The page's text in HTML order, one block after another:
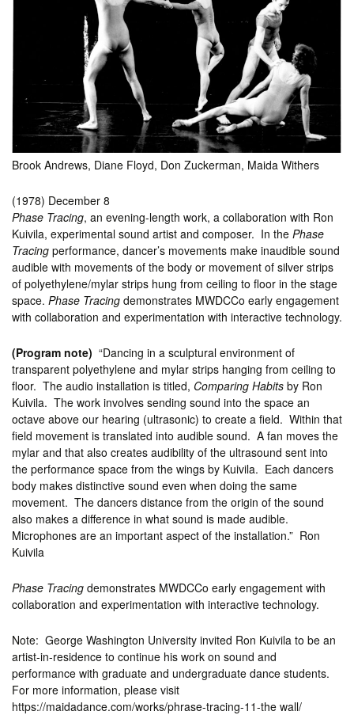
Brook Andrews, Diane Floyd, Don Zuckerman, Maida Withers
(1978) December 8
Phase Tracing, an evening-length work, a collaboration with Ron
Kuivila, experimental sound artist and composer. In the Phase
Tracing performance, dancer’s movements make inaudible sound
audible with movements of the body or movement of silver strips
of polyethylene/mylar strips hung from ceiling to floor in the stage
space. Phase Tracing demonstrates MWDCCo early engagement
with collaboration and experimentation with interactive technology.
(Program note) “Dancing in a sculptural environment of
transparent polyethylene and mylar strips hanging from ceiling to
floor. The audio installation is titled, Comparing Habits by Ron
Kuivila. The work involves sending sound into the space an
octave above our hearing (ultrasonic) to create a field. Within that
field movement is translated into audible sound. A fan moves the
mylar and that also creates audibility of the ultrasound sent into
the performance space from the wings by Kuivila. Each dancers
body makes distinctive sound even when doing the same
movement. The dancers distance from the origin of the sound
also makes a difference in what sound is made audible.
Microphones are an important aspect of the installation.” Ron
Kuivila
Phase Tracing demonstrates MWDCCo early engagement with
collaboration and experimentation with interactive technology.
Note: George Washington University invited Ron Kuivila to be an
artist-in-residence to continue his work on sound and
performance with graduate and undergraduate dance students.
For more information, please visit
https://maidadance.com/works/phrase-tracing-11-the wall/